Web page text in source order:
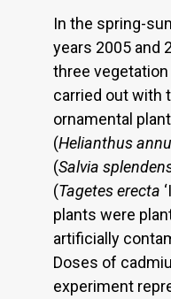
In the spring-
years 2005 and
three
carried out with
ornamental
(Helianthus
(Salvia
(Tagetes erecta
plants were
artificially
Doses of
experiment